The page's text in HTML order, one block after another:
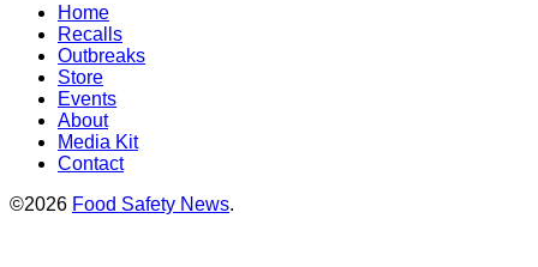
Home
Recalls
Outbreaks
Store
Events
About
Media Kit
Contact
©2026 Food Safety News.